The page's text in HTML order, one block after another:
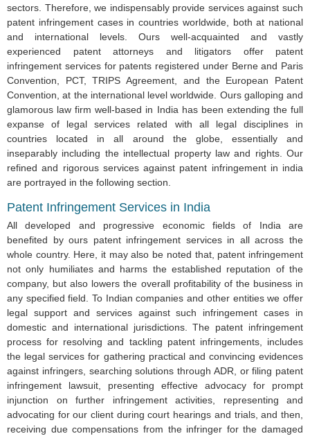
sectors. Therefore, we indispensably provide services against such
patent infringement cases in countries worldwide, both at national
and international levels. Ours well-acquainted and vastly
experienced patent attorneys and litigators offer patent
infringement services for patents registered under Berne and Paris
Convention, PCT, TRIPS Agreement, and the European Patent
Convention, at the international level worldwide. Ours galloping and
glamorous law firm well-based in India has been extending the full
expanse of legal services related with all legal disciplines in
countries located in all around the globe, essentially and
inseparably including the intellectual property law and rights. Our
refined and rigorous services against patent infringement in india
are portrayed in the following section.
Patent Infringement Services in India
All developed and progressive economic fields of India are
benefited by ours patent infringement services in all across the
whole country. Here, it may also be noted that, patent infringement
not only humiliates and harms the established reputation of the
company, but also lowers the overall profitability of the business in
any specified field. To Indian companies and other entities we offer
legal support and services against such infringement cases in
domestic and international jurisdictions. The patent infringement
process for resolving and tackling patent infringements, includes
the legal services for gathering practical and convincing evidences
against infringers, searching solutions through ADR, or filing patent
infringement lawsuit, presenting effective advocacy for prompt
injunction on further infringement activities, representing and
advocating for our client during court hearings and trials, and then,
receiving due compensations from the infringer for the damaged